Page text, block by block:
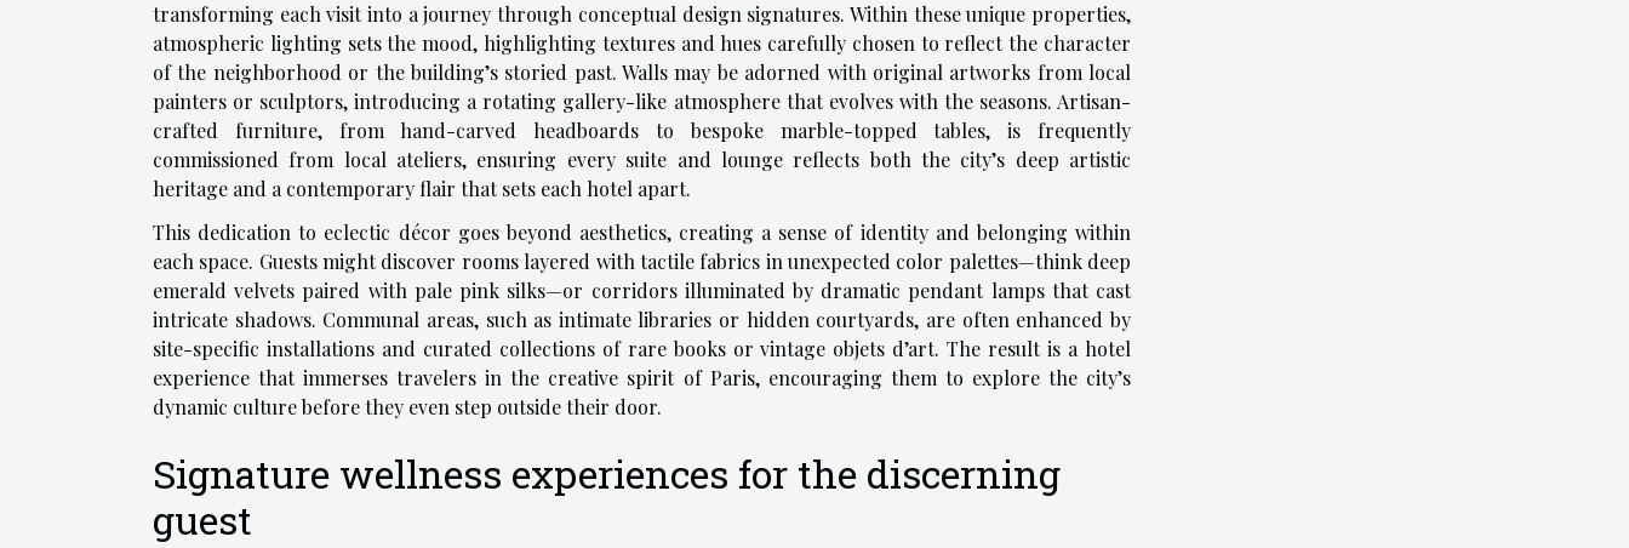
transforming each visit into a journey through conceptual design signatures. Within these unique properties,
atmospheric lighting sets the mood, highlighting textures and hues carefully chosen to reflect the character
of the neighborhood or the building’s storied past. Walls may be adorned with original artworks from local
painters or sculptors, introducing a rotating gallery-like atmosphere that evolves with the seasons. Artisan-
crafted furniture, from hand-carved headboards to bespoke marble-topped tables, is frequently
commissioned from local ateliers, ensuring every suite and lounge reflects both the city’s deep artistic
heritage and a contemporary flair that sets each hotel apart.
This dedication to eclectic décor goes beyond aesthetics, creating a sense of identity and belonging within
each space. Guests might discover rooms layered with tactile fabrics in unexpected color palettes—think deep
emerald velvets paired with pale pink silks—or corridors illuminated by dramatic pendant lamps that cast
intricate shadows. Communal areas, such as intimate libraries or hidden courtyards, are often enhanced by
site-specific installations and curated collections of rare books or vintage objets d’art. The result is a hotel
experience that immerses travelers in the creative spirit of Paris, encouraging them to explore the city’s
dynamic culture before they even step outside their door.
Signature wellness experiences for the discerning
guest